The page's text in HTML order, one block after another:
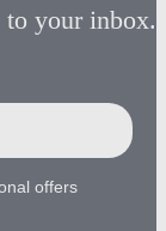
your inbox.
offers